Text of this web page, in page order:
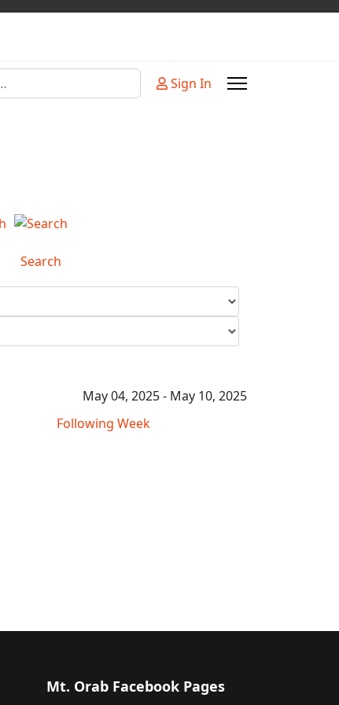
Sign In
Search
May 04, 2025 - May 10, 2025
Following Week
Mt. Orab Facebook Pages